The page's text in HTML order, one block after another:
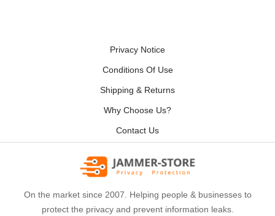
Privacy Notice
Conditions Of Use
Shipping & Returns
Why Choose Us?
Contact Us
On the market since 2007. Helping people & businesses to
protect the privacy and prevent information leaks.